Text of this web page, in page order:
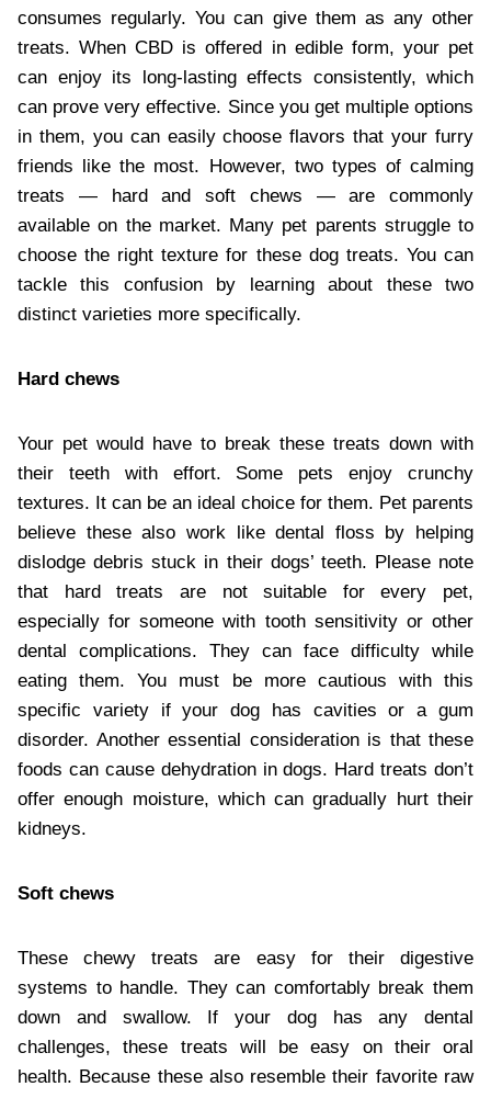
consumes regularly. You can give them as any other
treats. When CBD is offered in edible form, your pet
can enjoy its long-lasting effects consistently, which
can prove very effective. Since you get multiple options
in them, you can easily choose flavors that your furry
friends like the most. However, two types of calming
treats — hard and soft chews — are commonly
available on the market. Many pet parents struggle to
choose the right texture for these dog treats. You can
tackle this confusion by learning about these two
distinct varieties more specifically.
Hard chews
Your pet would have to break these treats down with
their teeth with effort. Some pets enjoy crunchy
textures. It can be an ideal choice for them. Pet parents
believe these also work like dental floss by helping
dislodge debris stuck in their dogs’ teeth. Please note
that hard treats are not suitable for every pet,
especially for someone with tooth sensitivity or other
dental complications. They can face difficulty while
eating them. You must be more cautious with this
specific variety if your dog has cavities or a gum
disorder. Another essential consideration is that these
foods can cause dehydration in dogs. Hard treats don’t
offer enough moisture, which can gradually hurt their
kidneys.
Soft chews
These chewy treats are easy for their digestive
systems to handle. They can comfortably break them
down and swallow. If your dog has any dental
challenges, these treats will be easy on their oral
health. Because these also resemble their favorite raw